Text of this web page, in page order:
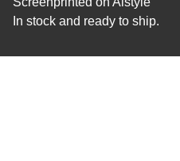
In stock and ready to ship.